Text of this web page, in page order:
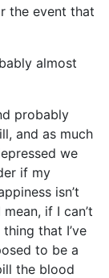
the event that
almost
probably
and as much
we
if my
isn’t
if I can’t
that I’ve
to be a
the blood